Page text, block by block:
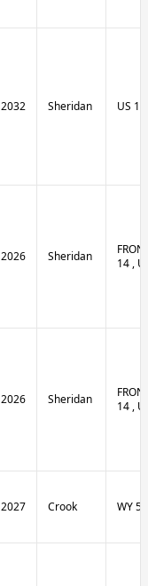
2032 Sheridan US
2026 Sheridan
14 ,
2026 Sheridan
14 ,
2027 Crook WY 51